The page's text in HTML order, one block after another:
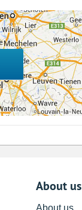
About us
About us